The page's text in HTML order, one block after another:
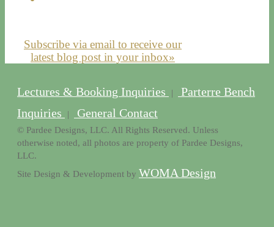
Subscribe via email to receive our
latest blog post in your inbox»
Lectures & Booking Inquiries |
Parterre Bench
Inquiries
| General Contact
© Pardee Designs, LLC. All Rights Reserved. Unless
otherwise noted, all photos are property of Pardee Designs,
LLC.
Site Design & Development by WOMA Design